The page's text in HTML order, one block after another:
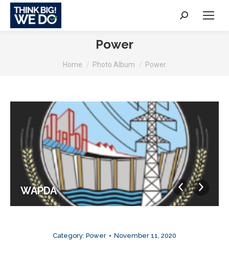
Search:
Power
You are here:
Home Photo Album Power
WAPDA
Category: Power November 11, 2020